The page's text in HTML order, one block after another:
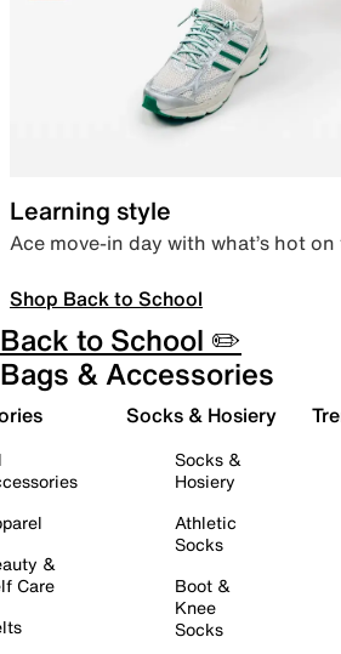
Learning style
Ace move-in day with what’s hot
Shop Back to School
Back to School ✏️
Bags & Accessories
&
Care
Socks & Hosiery
Socks &
Hosiery
Athletic
Socks
Boot &
Knee
Socks